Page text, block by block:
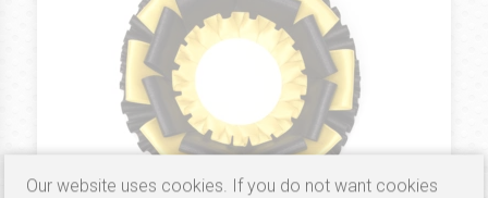
Our website uses cookies. If you do not want cookies